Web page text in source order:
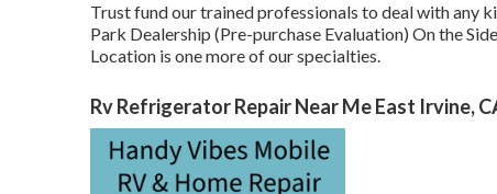
Trust fund our trained professionals to deal with any
Park Dealership (Pre-purchase Evaluation) On the
Location is one more of our specialties.
Rv Refrigerator Repair Near Me East Irvine,